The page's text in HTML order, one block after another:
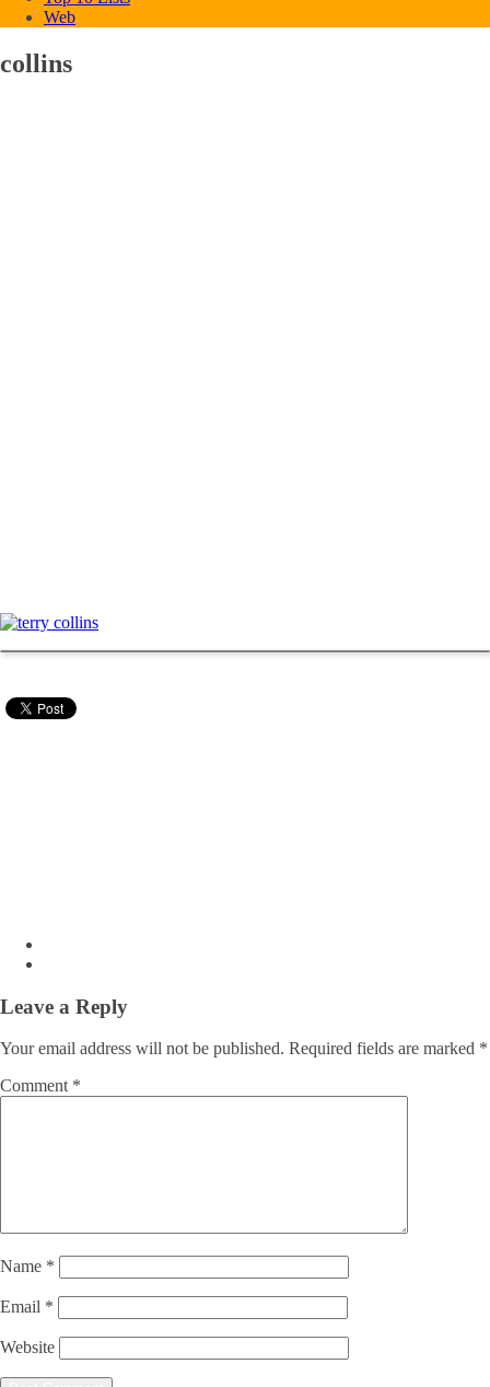
Web
collins
Leave a Reply
Your email address will not be published. Required fields are marked *
Comment *
Name *
Email *
Website